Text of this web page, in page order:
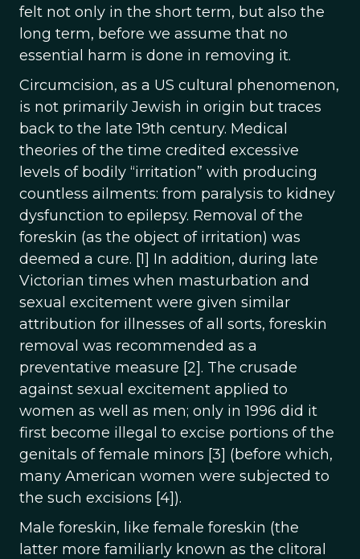
felt not only in the short term, but also the
long term, before we assume that no
essential harm is done in removing it.
Circumcision, as a US cultural phenomenon,
is not primarily Jewish in origin but traces
back to the late 19th century. Medical
theories of the time credited excessive
levels of bodily “irritation” with producing
countless ailments: from paralysis to kidney
dysfunction to epilepsy. Removal of the
foreskin (as the object of irritation) was
deemed a cure. [1] In addition, during late
Victorian times when masturbation and
sexual excitement were given similar
attribution for illnesses of all sorts, foreskin
removal was recommended as a
preventative measure [2]. The crusade
against sexual excitement applied to
women as well as men; only in 1996 did it
first become illegal to excise portions of the
genitals of female minors [3] (before which,
many American women were subjected to
the such excisions [4]).
Male foreskin, like female foreskin (the
latter more familiarly known as the clitoral